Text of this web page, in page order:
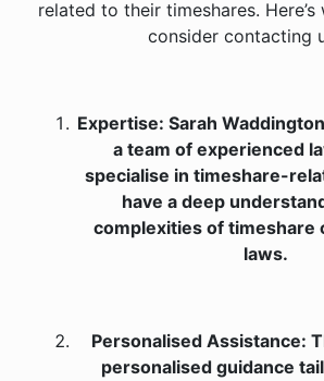
related to their timeshares.
consider contacting
Expertise: Sarah
a team of experienced
specialise in timeshare-
have a deep
complexities of timeshare
laws.
Personalised Assistance:
personalised guidance